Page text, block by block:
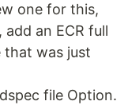
one for this,
an ECR full
that was just
file Option.